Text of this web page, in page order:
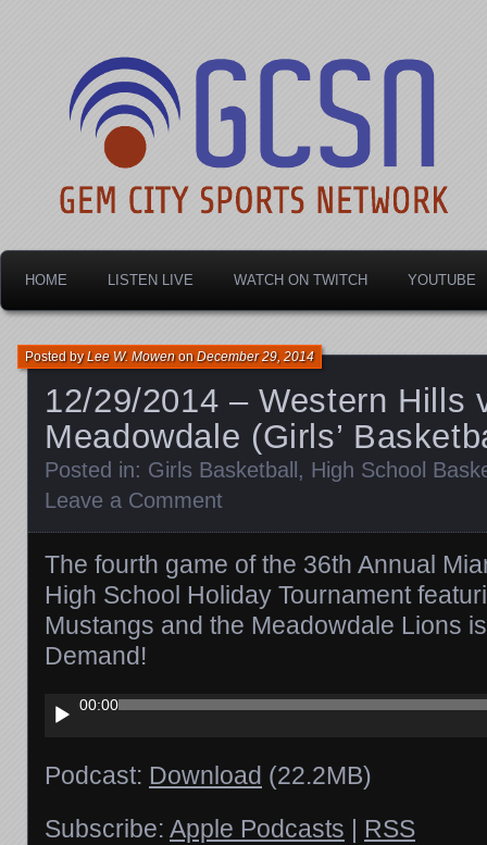
Gem City Sports
HOME LISTEN LIVE WATCH ON TWITCH YOUTUBE
12/29/2014 – Western Hills
Meadowdale (Girls’
Posted byLee W. MowenonDecember 29, 2014
Posted in: Girls Basketball , High School
Leave a Comment
The fourth game of the 36th Annual
High School Holiday Tournament
Mustangs and the Meadowdale Lions
Demand!
Audio
Player
00:00
Podcast: Download (22.2MB)
Subscribe: Apple Podcasts | RSS